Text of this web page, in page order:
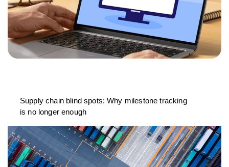
Supply chain blind spots: Why milestone tracking
is no longer enough